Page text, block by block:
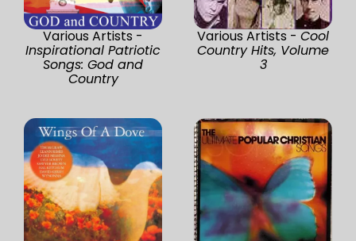
Various Artists -
Inspirational Patriotic
Songs: God and
Country
Various Artists - Cool
Country Hits, Volume
3